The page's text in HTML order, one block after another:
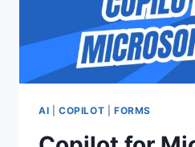
AI COPILOT FORMS